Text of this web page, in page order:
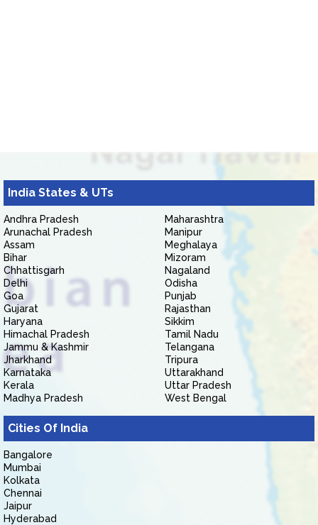
India States & UTs
Andhra Pradesh
Arunachal Pradesh
Assam
Bihar
Chhattisgarh
Delhi
Goa
Gujarat
Haryana
Himachal Pradesh
Jammu & Kashmir
Jharkhand
Karnataka
Kerala
Madhya Pradesh
Maharashtra
Manipur
Meghalaya
Mizoram
Nagaland
Odisha
Punjab
Rajasthan
Sikkim
Tamil Nadu
Telangana
Tripura
Uttarakhand
Uttar Pradesh
West Bengal
Cities Of India
Bangalore
Mumbai
Kolkata
Chennai
Jaipur
Hyderabad